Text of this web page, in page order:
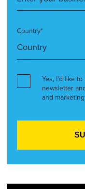
Country*
Yes, I’d like
newsletter
and